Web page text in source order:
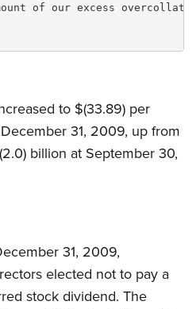
of our excess
to $(33.89) per
31, 2009, up from
billion at September 30,
31, 2009,
elected not to pay a
stock dividend. The